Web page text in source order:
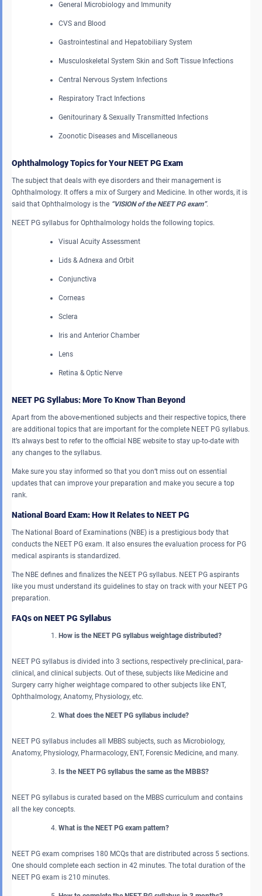
General Microbiology and Immunity
CVS and Blood
Gastrointestinal and Hepatobiliary System
Musculoskeletal System Skin and Soft Tissue Infections
Central Nervous System Infections
Respiratory Tract Infections
Genitourinary & Sexually Transmitted Infections
Zoonotic Diseases and Miscellaneous
Ophthalmology Topics for Your NEET PG Exam
The subject that deals with eye disorders and their management is
Ophthalmology. It offers a mix of Surgery and Medicine. In other words, it is
said that Ophthalmology is the “VISION of the NEET PG exam”.
NEET PG syllabus for Ophthalmology holds the following topics.
Visual Acuity Assessment
Lids & Adnexa and Orbit
Conjunctiva
Corneas
Sclera
Iris and Anterior Chamber
Lens
Retina & Optic Nerve
NEET PG Syllabus: More To Know Than Beyond
Apart from the above-mentioned subjects and their respective topics, there
are additional topics that are important for the complete NEET PG syllabus.
It’s always best to refer to the official NBE website to stay up-to-date with
any changes to the syllabus.
Make sure you stay informed so that you don’t miss out on essential
updates that can improve your preparation and make you secure a top
rank.
National Board Exam: How It Relates to NEET PG
The National Board of Examinations (NBE) is a prestigious body that
conducts the NEET PG exam. It also ensures the evaluation process for PG
medical aspirants is standardized.
The NBE defines and finalizes the NEET PG syllabus. NEET PG aspirants
like you must understand its guidelines to stay on track with your NEET PG
preparation.
FAQs on NEET PG Syllabus
How is the NEET PG syllabus weightage distributed?
NEET PG syllabus is divided into 3 sections, respectively pre-clinical, para-
clinical, and clinical subjects. Out of these, subjects like Medicine and
Surgery carry higher weightage compared to other subjects like ENT,
Ophthalmology, Anatomy, Physiology, etc.
What does the NEET PG syllabus include?
NEET PG syllabus includes all MBBS subjects, such as Microbiology,
Anatomy, Physiology, Pharmacology, ENT, Forensic Medicine, and many.
Is the NEET PG syllabus the same as the MBBS?
NEET PG syllabus is curated based on the MBBS curriculum and contains
all the key concepts.
What is the NEET PG exam pattern?
NEET PG exam comprises 180 MCQs that are distributed across 5 sections.
One should complete each section in 42 minutes. The total duration of the
NEET PG exam is 210 minutes.